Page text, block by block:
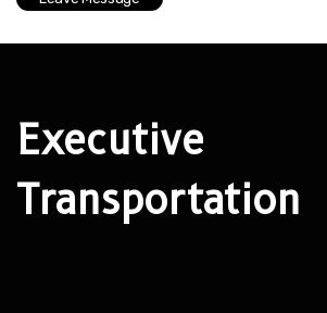
Executive
Transportation